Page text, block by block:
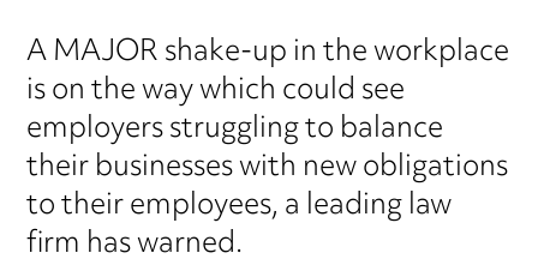
A MAJOR shake-up in the workplace
is on the way which could see
employers struggling to balance
their businesses with new obligations
to their employees, a leading law
firm has warned.